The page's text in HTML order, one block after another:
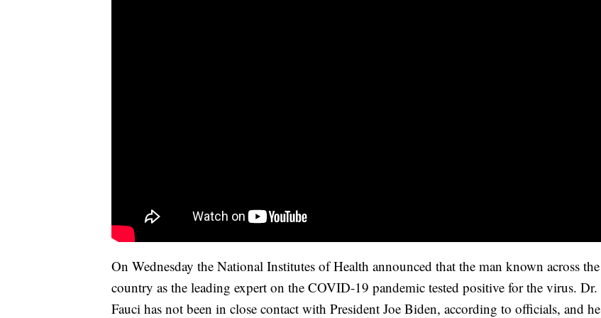
On Wednesday the National Institutes of Health announced that the man known across the
country as the leading expert on the COVID-19 pandemic tested positive for the virus. Dr.
Fauci has not been in close contact with President Joe Biden, according to officials, and he